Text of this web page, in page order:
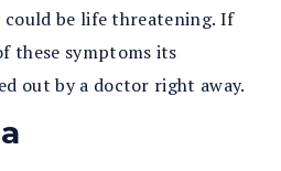
be life threatening. If
these symptoms its
out by a doctor right away.